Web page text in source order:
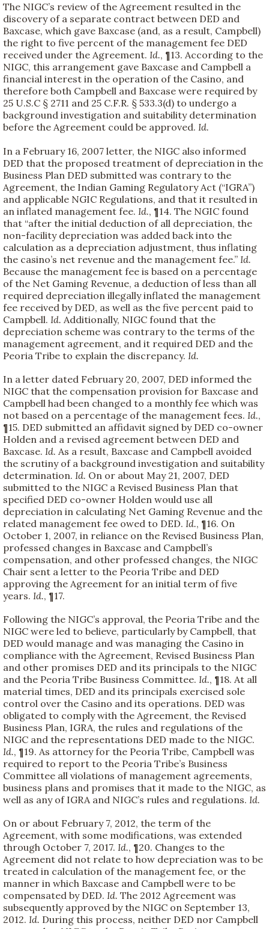
The NIGC’s review of the Agreement resulted in the
discovery of a separate contract between DED and
Baxcase, which gave Baxcase (and, as a result, Campbell)
the right to five percent of the management fee DED
received under the Agreement. Id., ¶13. According to the
NIGC, this arrangement gave Baxcase and Campbell a
financial interest in the operation of the Casino, and
therefore both Campbell and Baxcase were required by
25 U.S.C § 2711 and 25 C.F.R. § 533.3(d) to undergo a
background investigation and suitability determination
before the Agreement could be approved. Id.
In a February 16, 2007 letter, the NIGC also informed
DED that the proposed treatment of depreciation in the
Business Plan DED submitted was contrary to the
Agreement, the Indian Gaming Regulatory Act (“IGRA”)
and applicable NGIC Regulations, and that it resulted in
an inflated management fee. Id., ¶14. The NGIC found
that “after the initial deduction of all depreciation, the
non-facility depreciation was added back into the
calculation as a depreciation adjustment, thus inflating
the casino’s net revenue and the management fee.” Id.
Because the management fee is based on a percentage
of the Net Gaming Revenue, a deduction of less than all
required depreciation illegally inflated the management
fee received by DED, as well as the five percent paid to
Campbell. Id. Additionally, NIGC found that the
depreciation scheme was contrary to the terms of the
management agreement, and it required DED and the
Peoria Tribe to explain the discrepancy. Id.
In a letter dated February 20, 2007, DED informed the
NIGC that the compensation provision for Baxcase and
Campbell had been changed to a monthly fee which was
not based on a percentage of the management fees. Id.,
¶15. DED submitted an affidavit signed by DED co-owner
Holden and a revised agreement between DED and
Baxcase. Id. As a result, Baxcase and Campbell avoided
the scrutiny of a background investigation and suitability
determination. Id. On or about May 21, 2007, DED
submitted to the NIGC a Revised Business Plan that
specified DED co-owner Holden would use all
depreciation in calculating Net Gaming Revenue and the
related management fee owed to DED. Id., ¶16. On
October 1, 2007, in reliance on the Revised Business Plan,
professed changes in Baxcase and Campbell’s
compensation, and other professed changes, the NIGC
Chair sent a letter to the Peoria Tribe and DED
approving the Agreement for an initial term of five
years. Id., ¶17.
Following the NIGC’s approval, the Peoria Tribe and the
NIGC were led to believe, particularly by Campbell, that
DED would manage and was managing the Casino in
compliance with the Agreement, Revised Business Plan
and other promises DED and its principals to the NIGC
and the Peoria Tribe Business Committee. Id., ¶18. At all
material times, DED and its principals exercised sole
control over the Casino and its operations. DED was
obligated to comply with the Agreement, the Revised
Business Plan, IGRA, the rules and regulations of the
NIGC and the representations DED made to the NIGC.
Id., ¶19. As attorney for the Peoria Tribe, Campbell was
required to report to the Peoria Tribe’s Business
Committee all violations of management agreements,
business plans and promises that it made to the NIGC, as
well as any of IGRA and NIGC’s rules and regulations. Id.
On or about February 7, 2012, the term of the
Agreement, with some modifications, was extended
through October 7, 2017. Id., ¶20. Changes to the
Agreement did not relate to how depreciation was to be
treated in calculation of the management fee, or the
manner in which Baxcase and Campbell were to be
compensated by DED. Id. The 2012 Agreement was
subsequently approved by the NIGC on September 13,
2012. Id. During this process, neither DED nor Campbell